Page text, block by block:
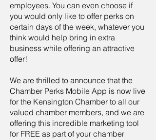
employees. You can even choose if
you would only like to offer perks on
certain days of the week, whatever you
think would help bring in extra
business while offering an attractive
offer!
We are thrilled to announce that the
Chamber Perks Mobile App is now live
for the Kensington Chamber to all our
valued chamber members, and we are
offering this incredible marketing tool
for FREE as part of your chamber